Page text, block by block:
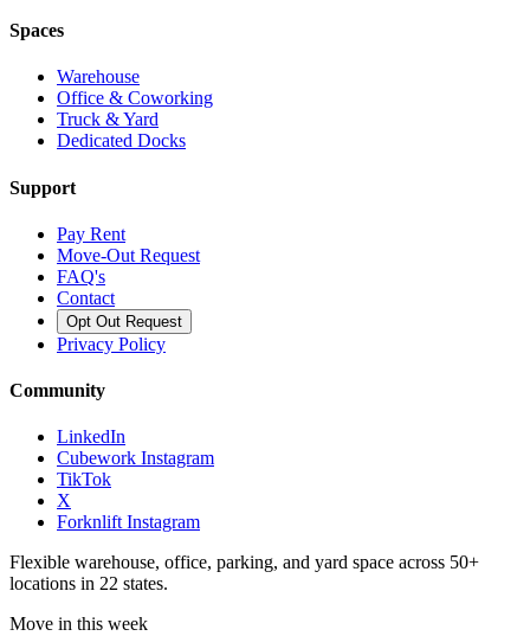
Spaces
Warehouse
Office & Coworking
Truck & Yard
Dedicated Docks
Support
Pay Rent
Move-Out Request
FAQ's
Contact
Opt Out Request
Privacy Policy
Community
LinkedIn
Cubework Instagram
TikTok
X
Forknlift Instagram
Flexible warehouse, office, parking, and yard space across 50+
locations in 22 states.
Move in this week